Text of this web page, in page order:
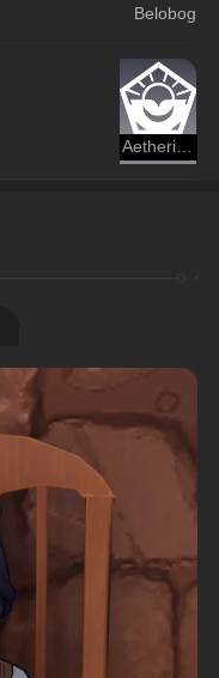
Belobog
Aetherium Wars